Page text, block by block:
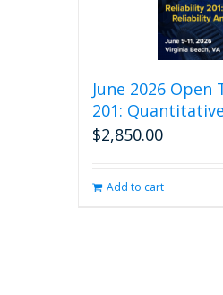
June 2026
201:
$2,850.00
Add to cart